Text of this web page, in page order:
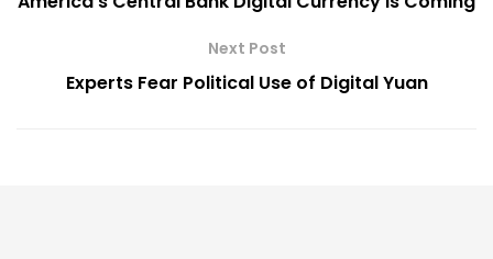
Next Post
Experts Fear Political Use of Digital Yuan